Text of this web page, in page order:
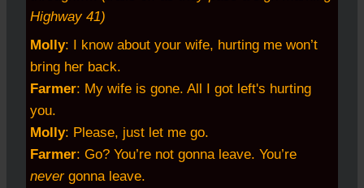
Highway 41)
Molly: I know about your wife, hurting me won’t
bring her back.
Farmer: My wife is gone. All I got left's hurting
you.
Molly: Please, just let me go.
Farmer: Go? You’re not gonna leave. You’re
nevergonna leave.